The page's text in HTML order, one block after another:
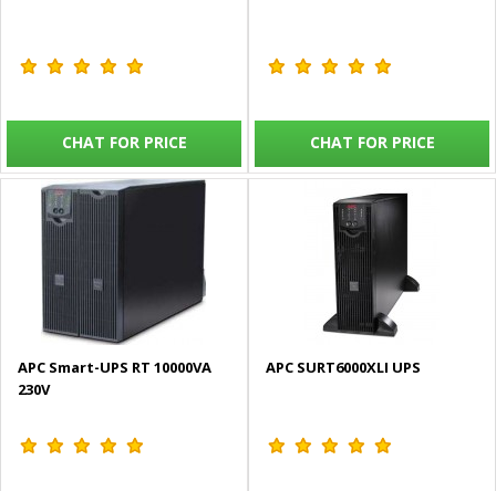
CHAT FOR PRICE CHAT FOR PRICE
APC Smart-UPS RT 10000VA
230V
APC SURT6000XLI UPS